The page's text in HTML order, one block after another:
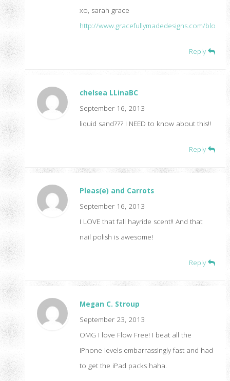
xo, sarah grace
http://www.gracefullymadedesigns.com/blog
Reply
chelsea LLinaBC
September 16, 2013
liquid sand??? I NEED to know about this!!
Reply
Pleas(e) and Carrots
September 16, 2013
I LOVE that fall hayride scent!! And that
nail polish is awesome!
Reply
Megan C. Stroup
September 23, 2013
OMG I love Flow Free! I beat all the
iPhone levels embarrassingly fast and had
to get the iPad packs haha.